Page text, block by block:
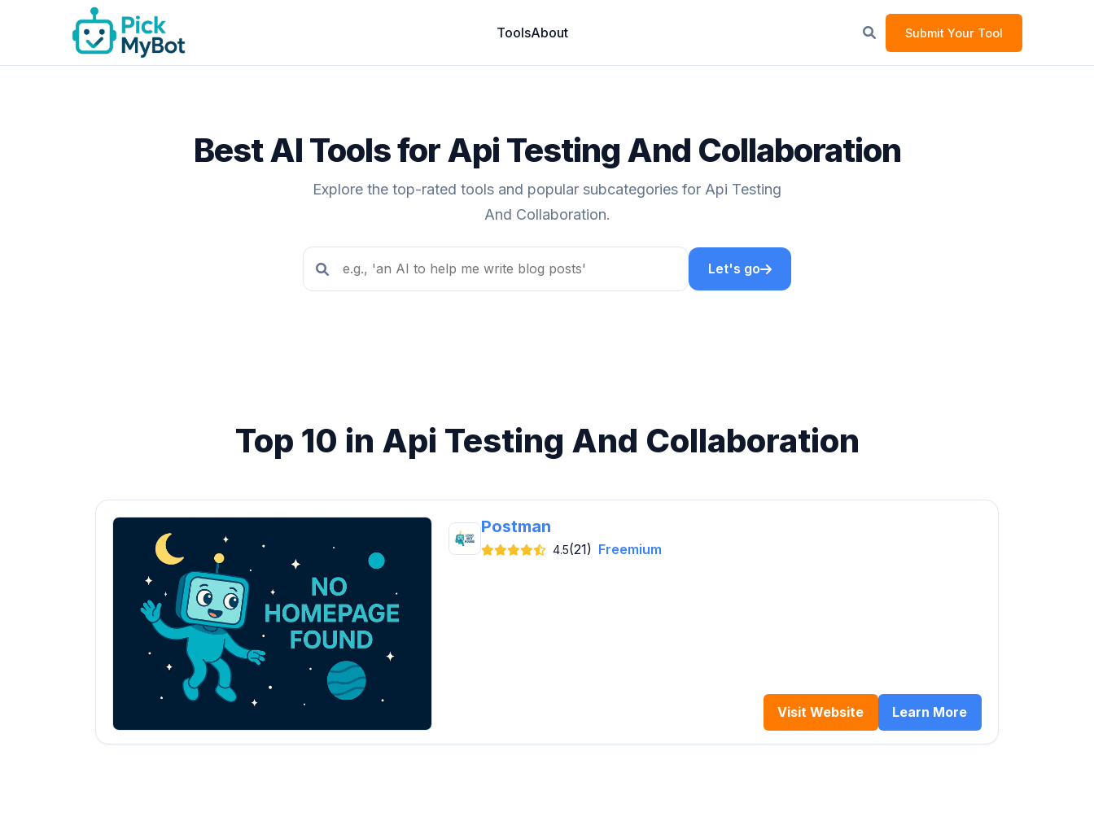
ToolsAbout Submit Your Tool
Best AI Tools for Api Testing And Collaboration
Explore the top-rated tools and popular subcategories for Api Testing
And Collaboration.
Let's go
Top 10 in Api Testing And Collaboration
Postman
4.5(21) Freemium
Visit Website Learn More